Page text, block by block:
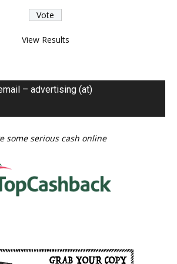
View Results
– advertising (at)
some serious cash online